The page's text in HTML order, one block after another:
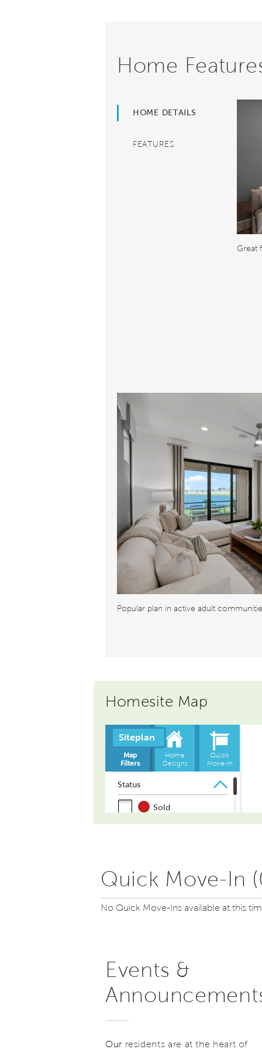
Home
HOME DETAILS
FEATURES
Popular plan in active adult
Homesite Map
Quick Move-In
No Quick Move-Ins available at this
Events &
Our residents are at the heart of